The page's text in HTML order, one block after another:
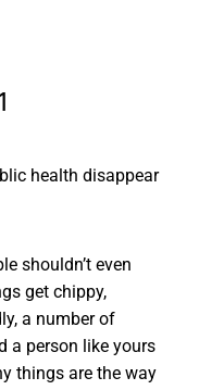
health disappear
shouldn’t even
get chippy,
a number of
a person like yours
things are the way